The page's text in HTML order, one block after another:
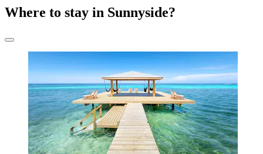
Where to stay in Sunnyside?